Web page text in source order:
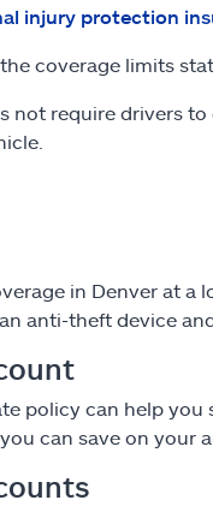
injury protection
coverage limits
not require drivers
in Denver at
anti-theft device
policy can help
can save on your